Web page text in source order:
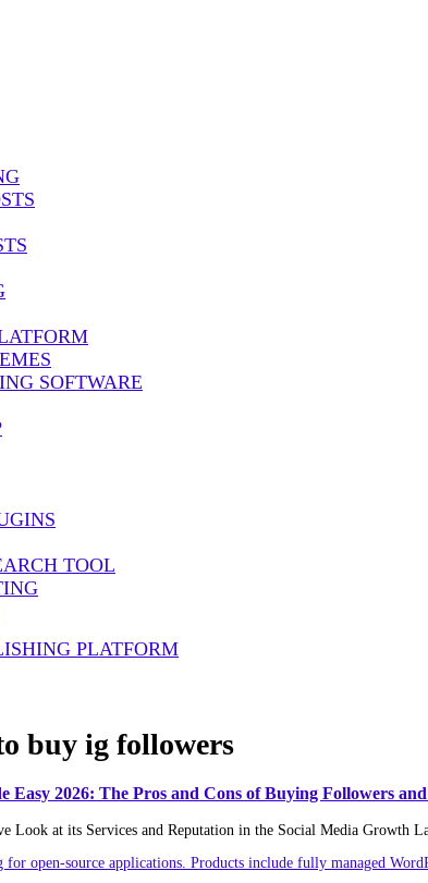
SOFTWARE
TOOL
PLATFORM
buy ig followers
Easy 2026: The Pros and Cons of Buying Followers
Look at its Services and Reputation in the Social Media Growth
for open-source applications. Products include fully managed